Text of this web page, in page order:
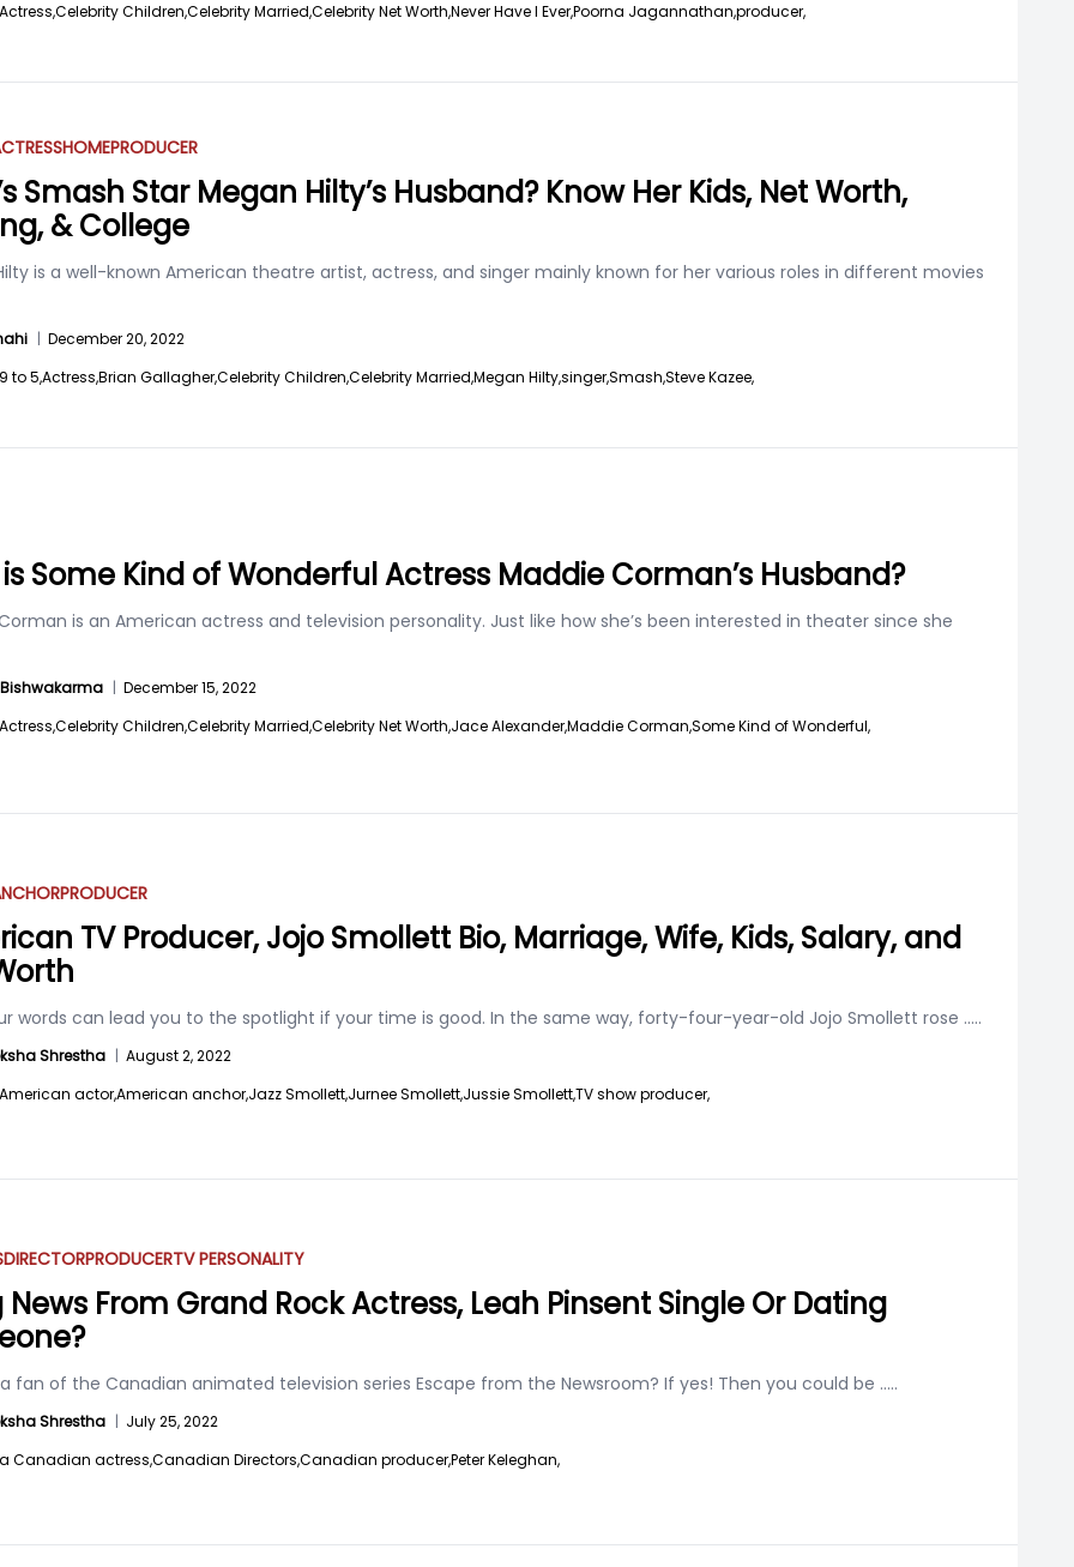
Actress,Celebrity Children,Celebrity Married,Celebrity Net Worth,Never Have I Ever,Poorna Jagannathan,producer,
HOMEPRODUCER
Smash Star Megan Hilty’s Husband? Know Her Kids, Net Worth,
& College
is a well-known American theatre artist, actress, and singer mainly known for her various roles in different movies
| December 20, 2022
9 to 5,Actress,Brian Gallagher,Celebrity Children,Celebrity Married,Megan Hilty,singer,Smash,Steve Kazee,
Some Kind of Wonderful Actress Maddie Corman’s Husband?
is an American actress and television personality. Just like how she’s been interested in theater since she
| December 15, 2022
Actress,Celebrity Children,Celebrity Married,Celebrity Net Worth,Jace Alexander,Maddie Corman,Some Kind of Wonderful,
PRODUCER
TV Producer, Jojo Smollett Bio, Marriage, Wife, Kids, Salary, and
words can lead you to the spotlight if your time is good. In the same way, forty-four-year-old Jojo Smollett rose .....
Shrestha | August 2, 2022
American actor,American anchor,Jazz Smollett,Jurnee Smollett,Jussie Smollett,TV show producer,
DIRECTORPRODUCERTV PERSONALITY
News From Grand Rock Actress, Leah Pinsent Single Or Dating
fan of the Canadian animated television series Escape from the Newsroom? If yes! Then you could be .....
Shrestha | July 25, 2022
a Canadian actress,Canadian Directors,Canadian producer,Peter Keleghan,